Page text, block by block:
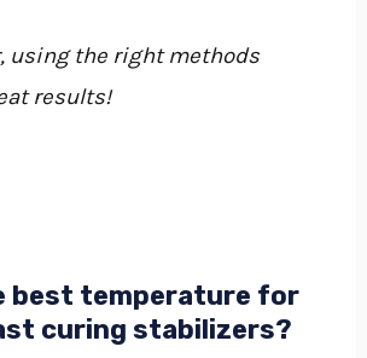
using the right methods
results!
best temperature for
curing stabilizers?